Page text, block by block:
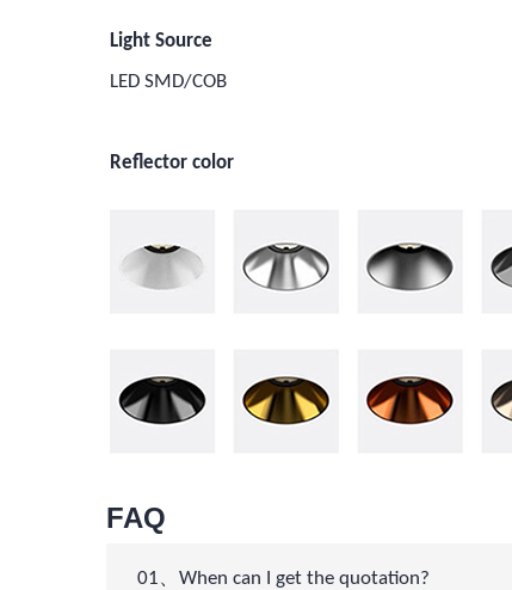
Light Source
LED SMD/COB
Reflector color
FAQ
01、When can I get the quotation?